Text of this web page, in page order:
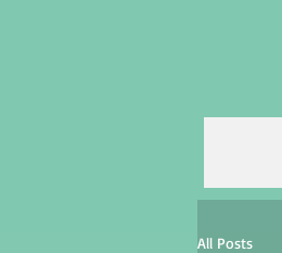
All Posts